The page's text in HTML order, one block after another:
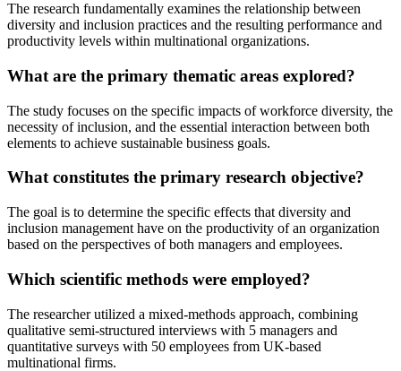
The research fundamentally examines the relationship between
diversity and inclusion practices and the resulting performance and
productivity levels within multinational organizations.
What are the primary thematic areas explored?
The study focuses on the specific impacts of workforce diversity, the
necessity of inclusion, and the essential interaction between both
elements to achieve sustainable business goals.
What constitutes the primary research objective?
The goal is to determine the specific effects that diversity and
inclusion management have on the productivity of an organization
based on the perspectives of both managers and employees.
Which scientific methods were employed?
The researcher utilized a mixed-methods approach, combining
qualitative semi-structured interviews with 5 managers and
quantitative surveys with 50 employees from UK-based
multinational firms.